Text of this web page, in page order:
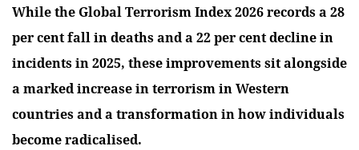
While the Global Terrorism Index 2026 records a 28
per cent fall in deaths and a 22 per cent decline in
incidents in 2025, these improvements sit alongside
a marked increase in terrorism in Western
countries and a transformation in how individuals
become radicalised.